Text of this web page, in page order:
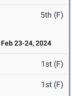
5th (F)
Feb 23-24, 2024
1st (F)
1st (F)